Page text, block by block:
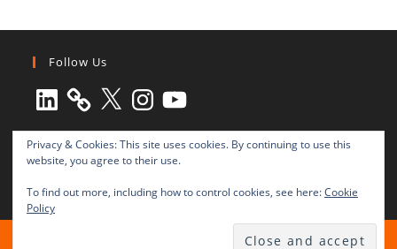
Follow Us
LinkedIn X Instagram
YouTube
All rights reserved © 2003-2025 Transnational Press London
Privacy & Cookies: This site uses cookies. By continuing to use this
website, you agree to their use.
To find out more, including how to control cookies, see here:Cookie
Policy